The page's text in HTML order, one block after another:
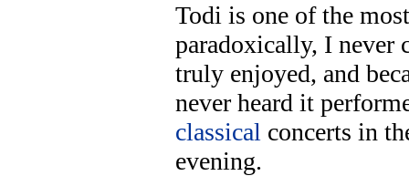
Todi is one of the
paradoxically, I never
truly enjoyed, and
never heard it
classical concerts in
evening.